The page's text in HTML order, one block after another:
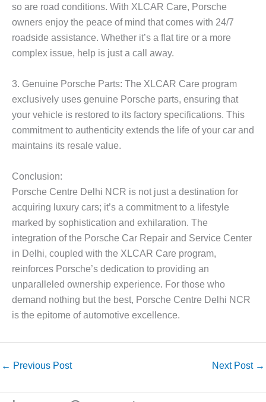
so are road conditions. With XLCAR Care, Porsche
owners enjoy the peace of mind that comes with 24/7
roadside assistance. Whether it’s a flat tire or a more
complex issue, help is just a call away.
3. Genuine Porsche Parts: The XLCAR Care program
exclusively uses genuine Porsche parts, ensuring that
your vehicle is restored to its factory specifications. This
commitment to authenticity extends the life of your car and
maintains its resale value.
Conclusion:
Porsche Centre Delhi NCR is not just a destination for
acquiring luxury cars; it’s a commitment to a lifestyle
marked by sophistication and exhilaration. The
integration of the Porsche Car Repair and Service Center
in Delhi, coupled with the XLCAR Care program,
reinforces Porsche’s dedication to providing an
unparalleled ownership experience. For those who
demand nothing but the best, Porsche Centre Delhi NCR
is the epitome of automotive excellence.
← Previous Post Next Post →